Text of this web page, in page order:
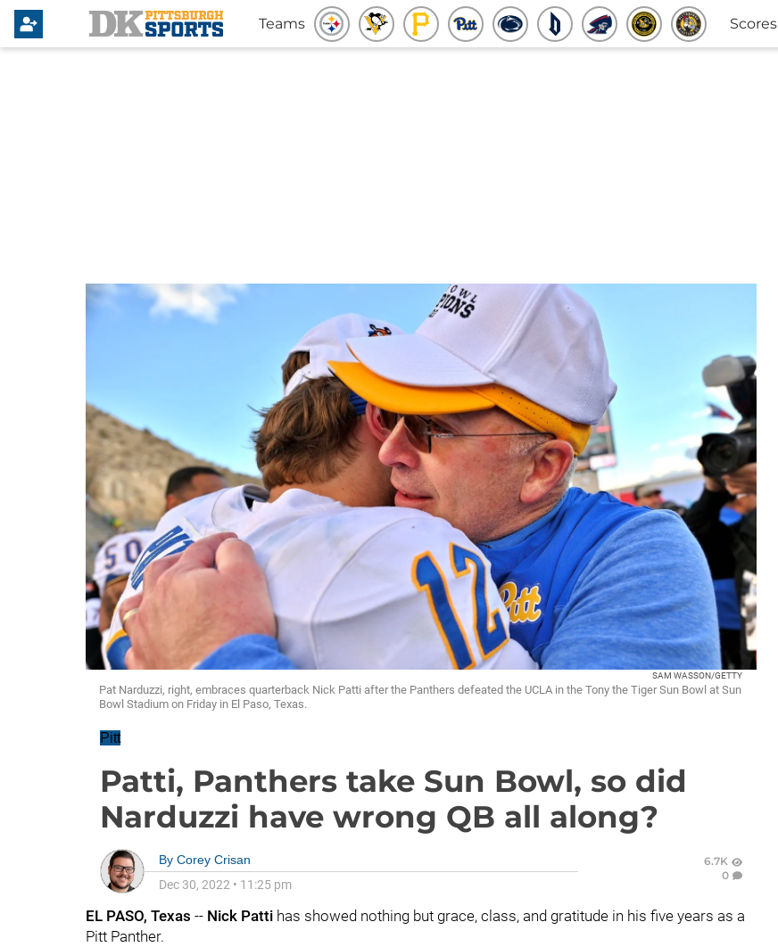
Teams Scores
SAM WASSON/GETTY
Pat Narduzzi, right, embraces quarterback Nick Patti after the Panthers defeated the UCLA in the Tony the Tiger Sun Bowl at Sun
Bowl Stadium on Friday in El Paso, Texas.
Pitt
Patti, Panthers take Sun Bowl, so did
Narduzzi have wrong QB all along?
By Corey Crisan
Dec 30, 2022 • 11:25 pm
6.7K
0
EL PASO, Texas -- Nick Patti has showed nothing but grace, class, and gratitude in his five years as a
Pitt Panther.